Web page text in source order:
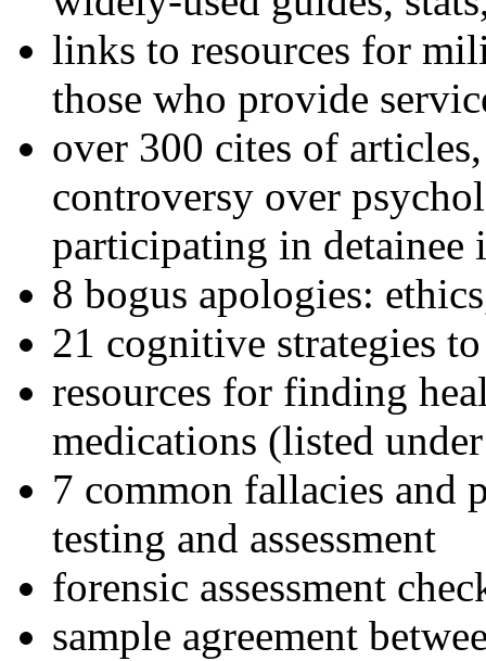
links to resources for
those who provide
over 300 cites of
controversy over
participating in detainee
8 bogus apologies:
21 cognitive strategies
resources for finding
medications (listed
7 common fallacies and
testing and assessment
forensic assessment
sample agreement